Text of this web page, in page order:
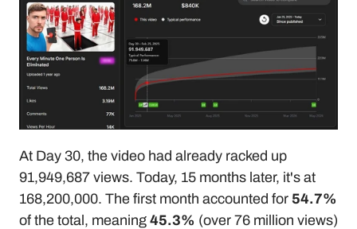
At Day 30, the video had already racked up
91,949,687 views. Today, 15 months later, it's at
168,200,000. The first month accounted for 54.7%
of the total, meaning 45.3% (over 76 million views)